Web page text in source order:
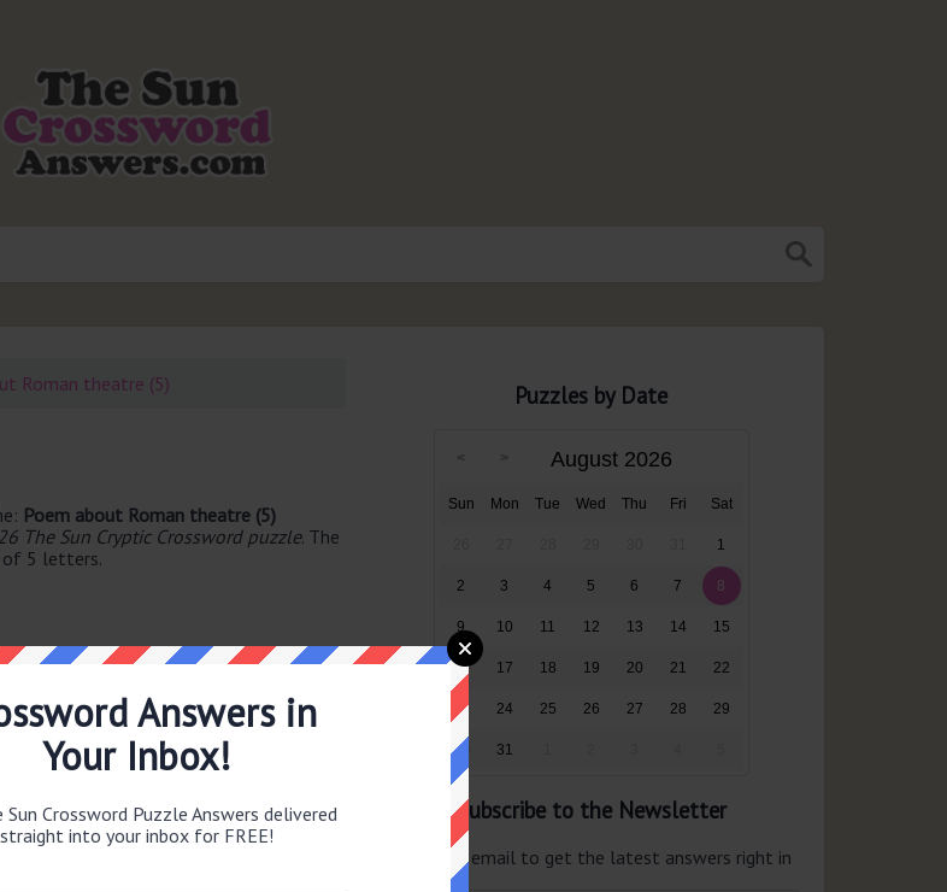
Roman theatre (5)
Poem about Roman theatre (5)
The Sun Cryptic Crossword puzzle. The
of 5 letters.
Puzzles by Date
August 2026
Sun Mon Tue Wed Thu Fri Sat
1
2 3 4 5 6 7 8
9 10 11 12 13 14 15
16 17 18 19 20 21 22
23 24 25 26 27 28 29
30 31
Subscribe to the Newsletter
Enter your email to get the latest answers right in
your inbox.
Answers in
Your Inbox!
Sun Crossword Puzzle Answers delivered
straight into your inbox for FREE!